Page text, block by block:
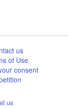
us
of Use
consent
us